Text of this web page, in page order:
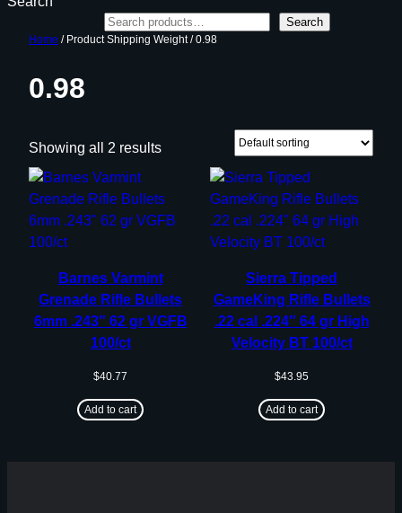
Search
Home / Product Shipping Weight / 0.98
0.98
Showing all 2 results
Barnes Varmint
Grenade Rifle Bullets
6mm .243″ 62 gr VGFB
100/ct
$40.77
Add to cart
Sierra Tipped
GameKing Rifle Bullets
.22 cal .224″ 64 gr High
Velocity BT 100/ct
$43.95
Add to cart